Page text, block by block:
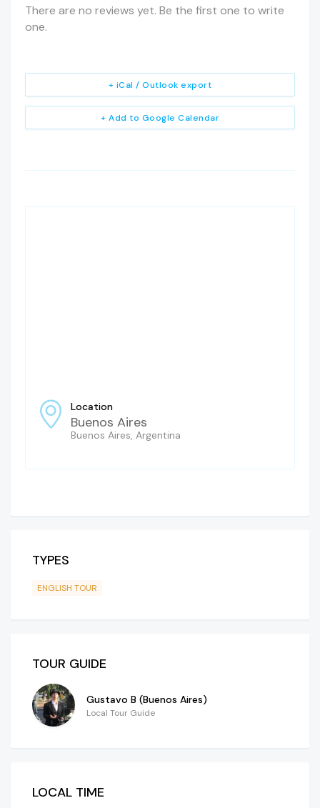
There are no reviews yet. Be the first one to write
one.
+ Add to Google Calendar
+ iCal / Outlook export
Location
Buenos Aires
Buenos Aires, Argentina
TYPES
ENGLISH TOUR
TOUR GUIDE
Gustavo B (Buenos Aires)
Local Tour Guide
LOCAL TIME